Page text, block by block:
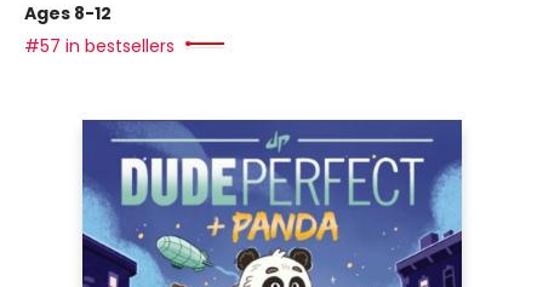
Ages 8-12
#57 in bestsellers